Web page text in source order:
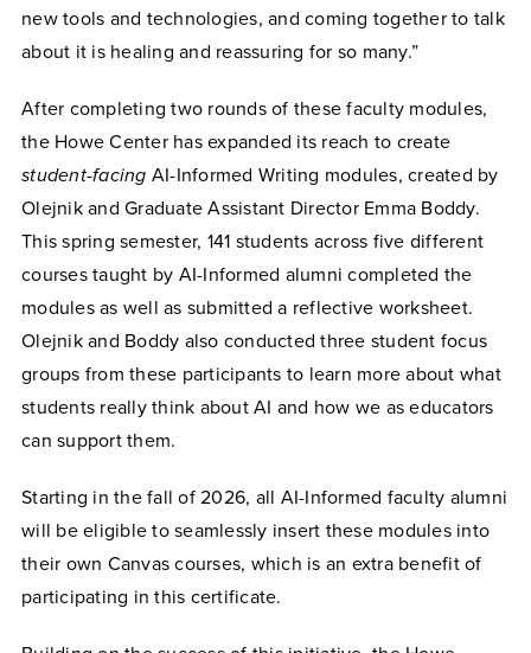
new tools and technologies, and coming together to talk
about it is healing and reassuring for so many.”
After completing two rounds of these faculty modules,
the Howe Center has expanded its reach to create
student-facing AI-Informed Writing modules, created by
Olejnik and Graduate Assistant Director Emma Boddy.
This spring semester, 141 students across five different
courses taught by AI-Informed alumni completed the
modules as well as submitted a reflective worksheet.
Olejnik and Boddy also conducted three student focus
groups from these participants to learn more about what
students really think about AI and how we as educators
can support them.
Starting in the fall of 2026, all AI-Informed faculty alumni
will be eligible to seamlessly insert these modules into
their own Canvas courses, which is an extra benefit of
participating in this certificate.